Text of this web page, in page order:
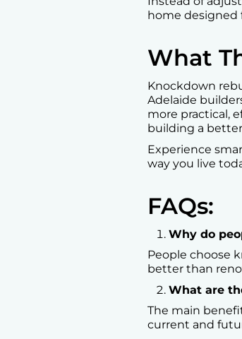
home designed
What
Knockdown
Adelaide
more practical,
building a
Experience
way you live
FAQs:
Why do
People choose
better than
What are
The main
current and